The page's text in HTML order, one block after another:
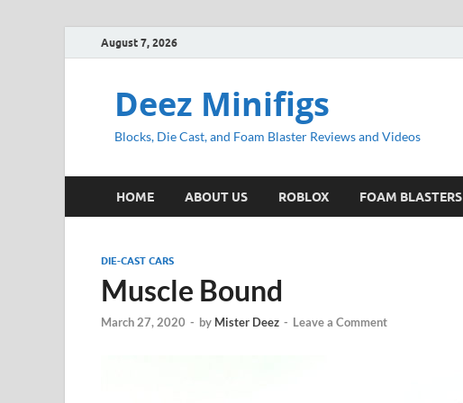
August 7, 2026
Deez Minifigs
Blocks, Die Cast, and Foam Blaster Reviews and Videos
HOME ABOUT US ROBLOX FOAM BLASTERS
DIE-CAST CARS
Muscle Bound
March 27, 2020 - by Mister Deez - Leave a Comment